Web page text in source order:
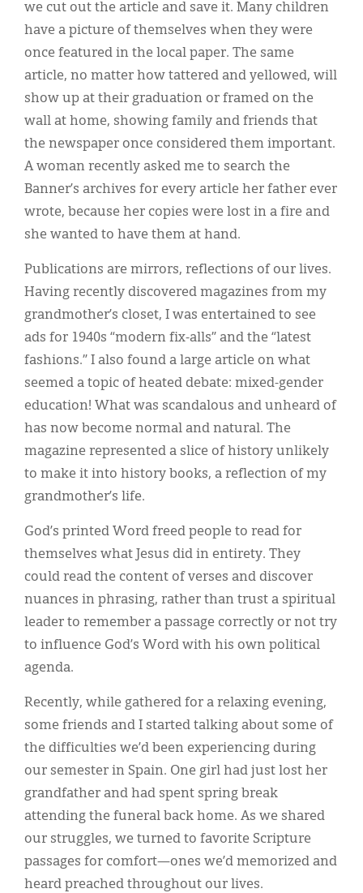
we cut out the article and save it. Many children
have a picture of themselves when they were
once featured in the local paper. The same
article, no matter how tattered and yellowed, will
show up at their graduation or framed on the
wall at home, showing family and friends that
the newspaper once considered them important.
A woman recently asked me to search the
Banner’s archives for every article her father ever
wrote, because her copies were lost in a fire and
she wanted to have them at hand.
Publications are mirrors, reflections of our lives.
Having recently discovered magazines from my
grandmother’s closet, I was entertained to see
ads for 1940s “modern fix-alls” and the “latest
fashions.” I also found a large article on what
seemed a topic of heated debate: mixed-gender
education! What was scandalous and unheard of
has now become normal and natural. The
magazine represented a slice of history unlikely
to make it into history books, a reflection of my
grandmother’s life.
God’s printed Word freed people to read for
themselves what Jesus did in entirety. They
could read the content of verses and discover
nuances in phrasing, rather than trust a spiritual
leader to remember a passage correctly or not try
to influence God’s Word with his own political
agenda.
Recently, while gathered for a relaxing evening,
some friends and I started talking about some of
the difficulties we’d been experiencing during
our semester in Spain. One girl had just lost her
grandfather and had spent spring break
attending the funeral back home. As we shared
our struggles, we turned to favorite Scripture
passages for comfort—ones we’d memorized and
heard preached throughout our lives.